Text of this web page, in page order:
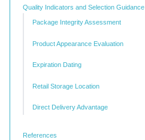
Quality Indicators and Selection Guidance
Package Integrity Assessment
Product Appearance Evaluation
Expiration Dating
Retail Storage Location
Direct Delivery Advantage
References